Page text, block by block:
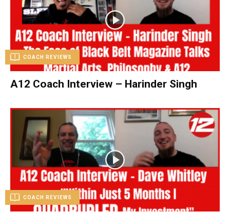
COACH REVIEWS
A12 Coach Interview – Harinder Singh
COACH REVIEWS